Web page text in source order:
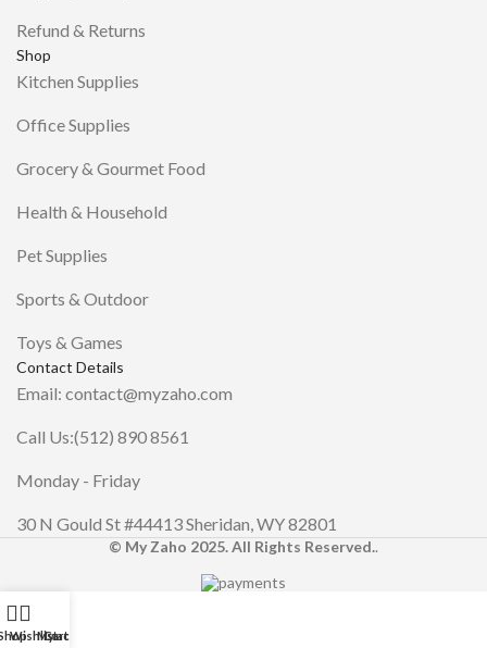
Refund & Returns
Shop
Kitchen Supplies
Office Supplies
Grocery & Gourmet Food
Health & Household
Pet Supplies
Sports & Outdoor
Toys & Games
Contact Details
Email: contact@myzaho.com
Call Us:(512) 890 8561
Monday - Friday
30 N Gould St #44413 Sheridan, WY 82801
© My Zaho 2025. All Rights Reserved..
WishlistCart
My account